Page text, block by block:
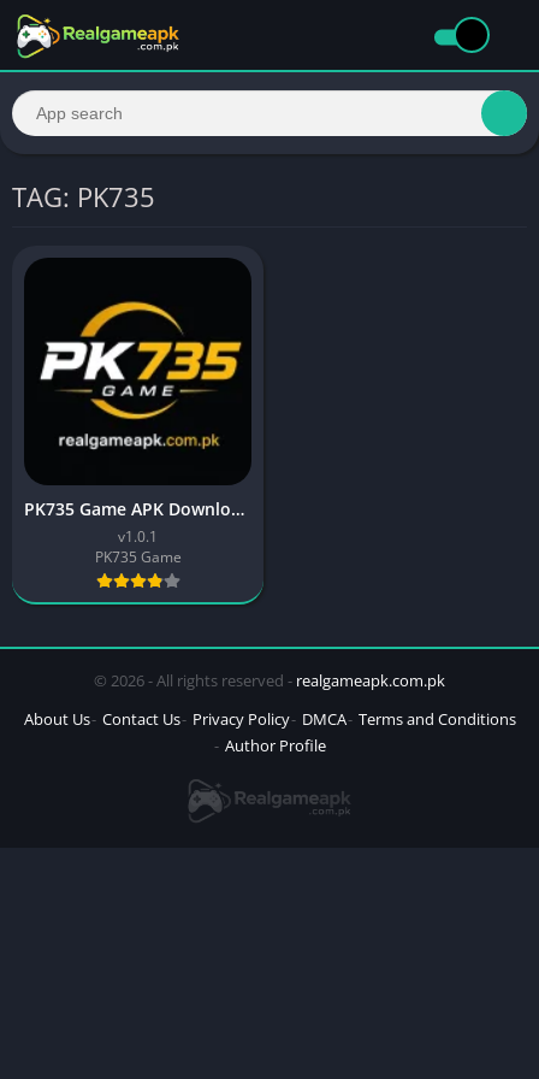
TAG: PK735
PK735 Game APK Download (Top Android Earning App) In 2026
v1.0.1
PK735 Game
© 2026 - All rights reserved - realgameapk.com.pk
About Us Contact Us Privacy Policy DMCA Terms and Conditions
Author Profile